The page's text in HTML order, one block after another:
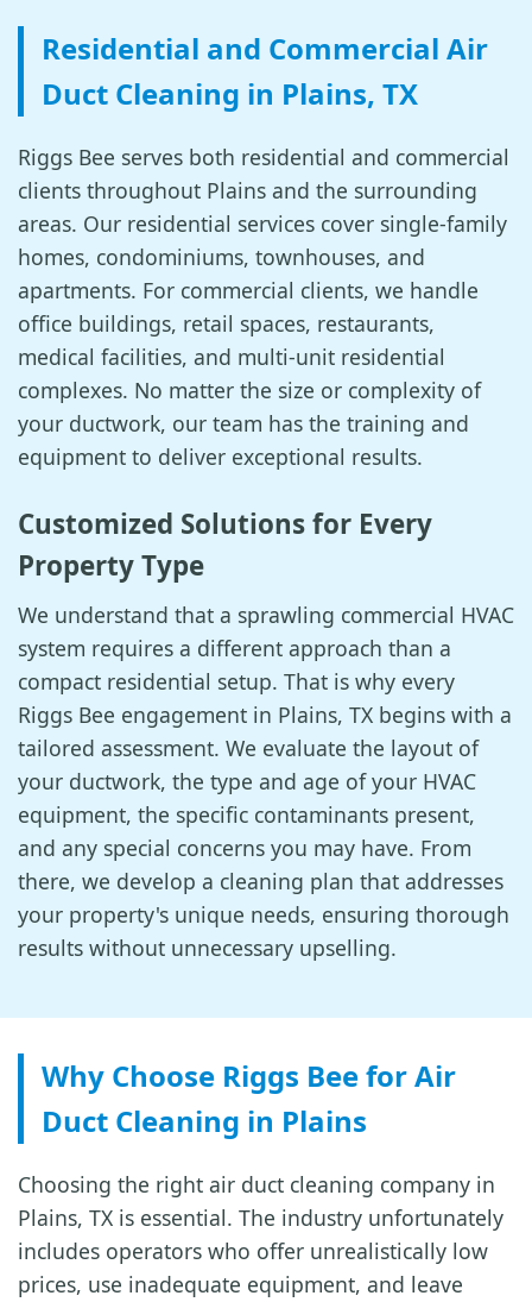
Residential and Commercial Air
Duct Cleaning in Plains, TX
Riggs Bee serves both residential and commercial
clients throughout Plains and the surrounding
areas. Our residential services cover single-family
homes, condominiums, townhouses, and
apartments. For commercial clients, we handle
office buildings, retail spaces, restaurants,
medical facilities, and multi-unit residential
complexes. No matter the size or complexity of
your ductwork, our team has the training and
equipment to deliver exceptional results.
Customized Solutions for Every
Property Type
We understand that a sprawling commercial HVAC
system requires a different approach than a
compact residential setup. That is why every
Riggs Bee engagement in Plains, TX begins with a
tailored assessment. We evaluate the layout of
your ductwork, the type and age of your HVAC
equipment, the specific contaminants present,
and any special concerns you may have. From
there, we develop a cleaning plan that addresses
your property's unique needs, ensuring thorough
results without unnecessary upselling.
Why Choose Riggs Bee for Air
Duct Cleaning in Plains
Choosing the right air duct cleaning company in
Plains, TX is essential. The industry unfortunately
includes operators who offer unrealistically low
prices, use inadequate equipment, and leave